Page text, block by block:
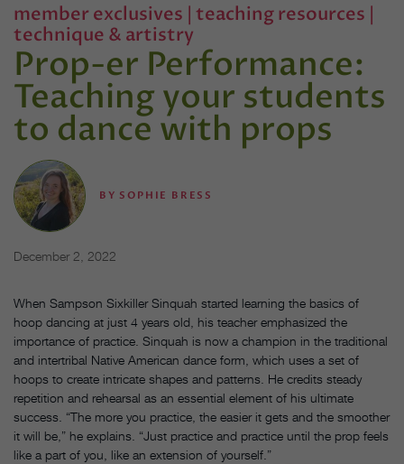
member exclusives | teaching resources |
technique & artistry
Prop-er Performance:
Teaching your students
to dance with props
BY SOPHIE BRESS
December 2, 2022
When Sampson Sixkiller Sinquah started learning the basics of
hoop dancing at just 4 years old, his teacher emphasized the
importance of practice. Sinquah is now a champion in the traditional
and intertribal Native American dance form, which uses a set of
hoops to create intricate shapes and patterns. He credits steady
repetition and rehearsal as an essential element of his ultimate
success. “The more you practice, the easier it gets and the smoother
it will be,” he explains. “Just practice and practice until the prop feels
like a part of you, like an extension of yourself.”